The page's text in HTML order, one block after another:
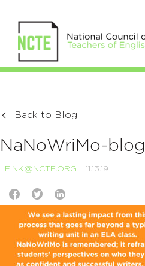
Back to Blog
NaNoWriMo-blog
LFINK@NCTE.ORG 11.13.19